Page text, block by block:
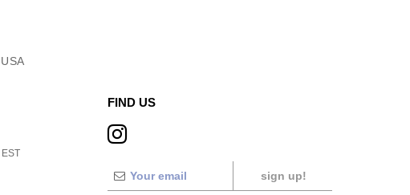
FIND US
sign up!